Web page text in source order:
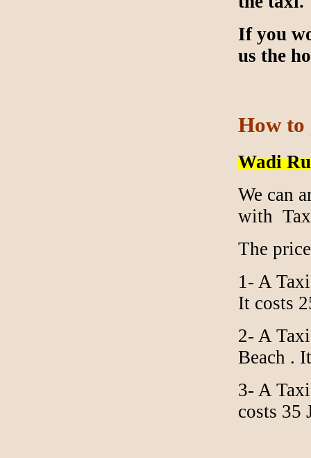
If you
us the
How to
Wadi
We can
with
The
1- A
It costs
2- A
Beach .
3- A
costs 35